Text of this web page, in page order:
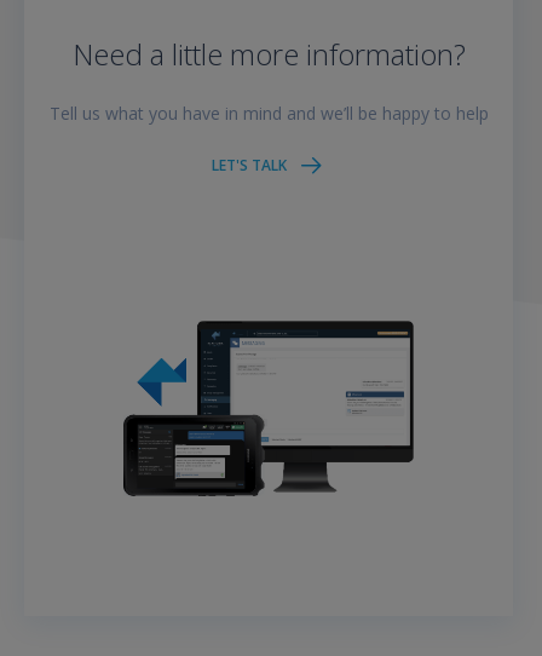
Need a little more information?
Tell us what you have in mind and we’ll be happy to help
LET'S TALK